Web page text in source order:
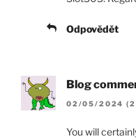
Odpovědět
Blog
02/05/2024
You will